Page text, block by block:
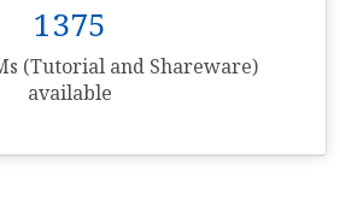
1375
(Tutorial and Shareware)
available